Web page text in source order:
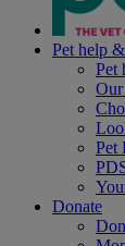
Pet help
Pet
Our
Pet
Donate